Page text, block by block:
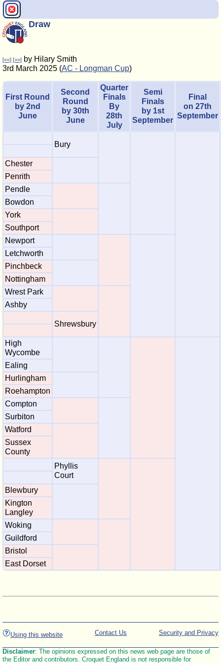
Draw
[<<] [>>] by Hilary Smith
3rd March 2025 (AC - Longman Cup)
First Round
by 2nd
June
Second
Round
by 30th
June
Quarter
Finals
By
28th
July
Semi
Finals
by 1st
September
Final
on 27th
September
Bury
Chester
Penrith
Pendle
Bowdon
York
Southport
Newport
Letchworth
Pinchbeck
Nottingham
Wrest Park
Ashby
Shrewsbury
High
Wycombe
Ealing
Hurlingham
Roehampton
Compton
Surbiton
Watford
Sussex
County
Phyllis
Court
Blewbury
Kington
Langley
Woking
Guildford
Bristol
East Dorset
Using this website Security and Privacy
Contact Us
Disclaimer: The opinions expressed on this news web page are those of
the Editor and contributors. Croquet England is not responsible for